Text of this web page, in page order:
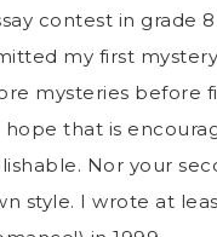
contest in grade
my first
mysteries before
that is
Nor your
style. I wrote at